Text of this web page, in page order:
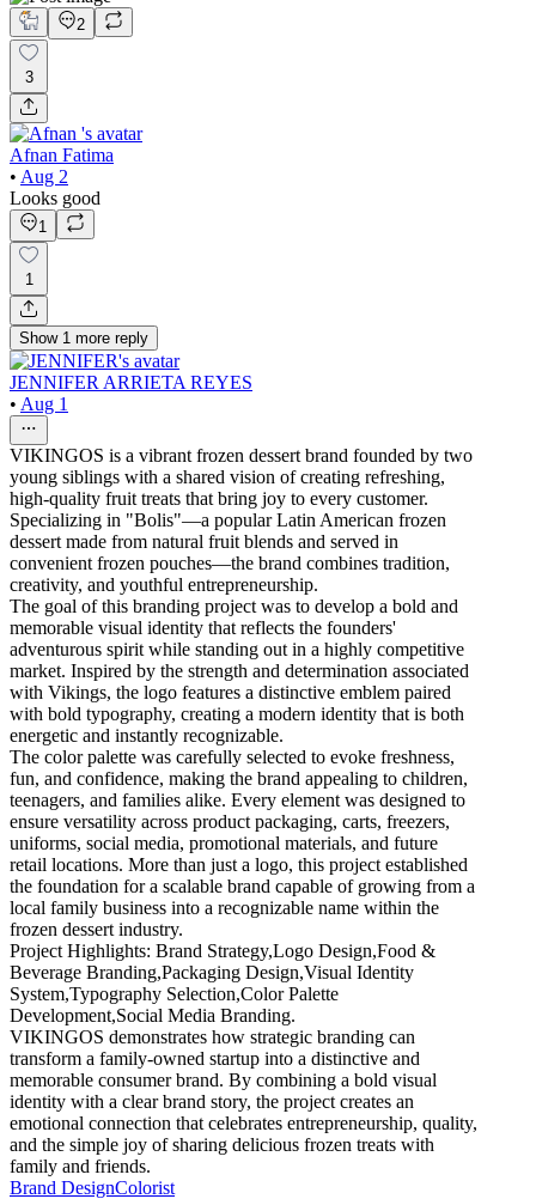
2
3
Afnan Fatima
• Aug 2
Looks good
1
1
Show 1 more reply
JENNIFER ARRIETA REYES
• Aug 1
VIKINGOS is a vibrant frozen dessert brand founded by two
young siblings with a shared vision of creating refreshing,
high-quality fruit treats that bring joy to every customer.
Specializing in "Bolis"—a popular Latin American frozen
dessert made from natural fruit blends and served in
convenient frozen pouches—the brand combines tradition,
creativity, and youthful entrepreneurship.
The goal of this branding project was to develop a bold and
memorable visual identity that reflects the founders'
adventurous spirit while standing out in a highly competitive
market. Inspired by the strength and determination associated
with Vikings, the logo features a distinctive emblem paired
with bold typography, creating a modern identity that is both
energetic and instantly recognizable.
The color palette was carefully selected to evoke freshness,
fun, and confidence, making the brand appealing to children,
teenagers, and families alike. Every element was designed to
ensure versatility across product packaging, carts, freezers,
uniforms, social media, promotional materials, and future
retail locations. More than just a logo, this project established
the foundation for a scalable brand capable of growing from a
local family business into a recognizable name within the
frozen dessert industry.
Project Highlights: Brand Strategy,Logo Design,Food &
Beverage Branding,Packaging Design,Visual Identity
System,Typography Selection,Color Palette
Development,Social Media Branding.
VIKINGOS demonstrates how strategic branding can
transform a family-owned startup into a distinctive and
memorable consumer brand. By combining a bold visual
identity with a clear brand story, the project creates an
emotional connection that celebrates entrepreneurship, quality,
and the simple joy of sharing delicious frozen treats with
family and friends.
Brand DesignColorist